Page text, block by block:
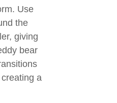
Use
the
giving
bear
a